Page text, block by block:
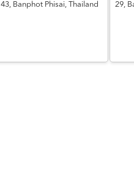
43, Banphot Phisai,Thailand 29,